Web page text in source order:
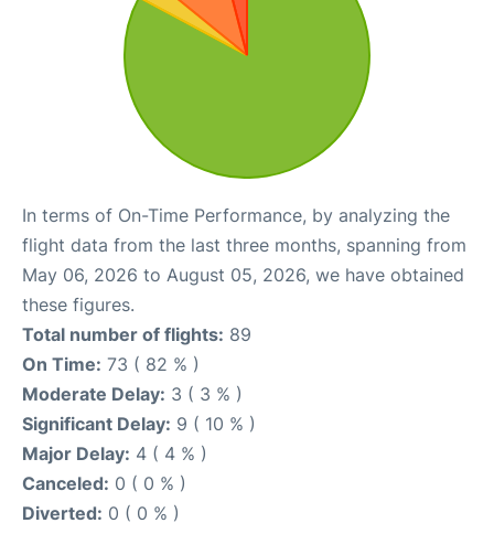
In terms of On-Time Performance, by analyzing the
flight data from the last three months, spanning from
May 06, 2026 to August 05, 2026, we have obtained
these figures.
Total number of flights: 89
On Time: 73 ( 82 % )
Moderate Delay: 3 ( 3 % )
Significant Delay: 9 ( 10 % )
Major Delay: 4 ( 4 % )
Canceled: 0 ( 0 % )
Diverted: 0 ( 0 % )